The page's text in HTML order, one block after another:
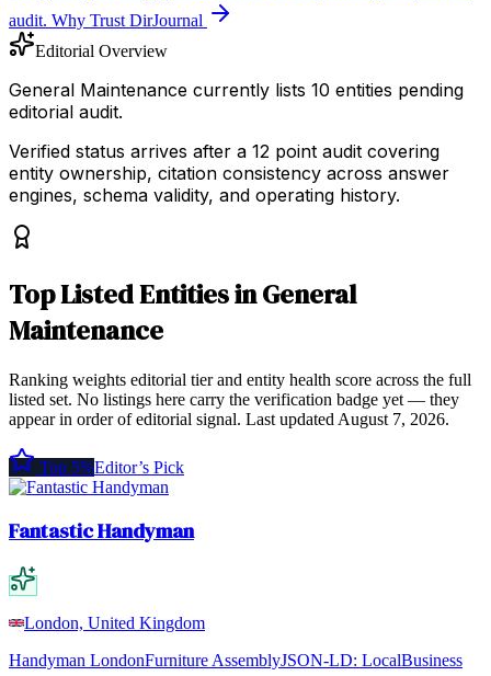
audit. Why Trust DirJournal
Editorial Overview
General Maintenance currently lists 10 entities pending
editorial audit.
Verified status arrives after a 12 point audit covering
entity ownership, citation consistency across answer
engines, schema validity, and operating history.
TopListed EntitiesinGeneral
Maintenance
Ranking weights editorial tier and entity health score across the full
listed set. No listings here carry the verification badge yet — they
appear in order of editorial signal. Last updated August 7, 2026.
Top 5%Editor’s Pick
Fantastic Handyman
London, United Kingdom
Handyman LondonFurniture AssemblyJSON-LD: LocalBusiness